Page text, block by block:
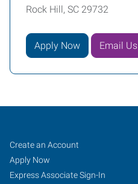
Rock Hill, SC 29732
Apply Now Email Us
Rock
Hill,
SC
Job
Seekers
Search
Jobs
Create an Account
Apply Now
Express Associate Sign-In